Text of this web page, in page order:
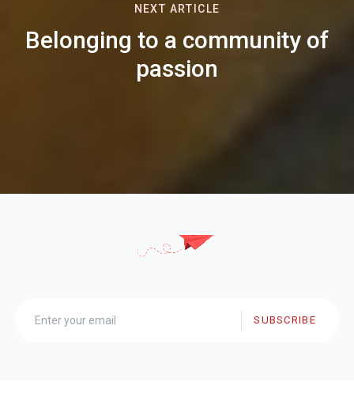
NEXT ARTICLE
Belonging to a community of
passion
SUBSCRIBE